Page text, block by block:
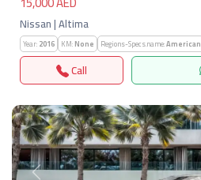
Nissan | Altima
Year:2016 KM:None Regions-Specs.name:American
Call